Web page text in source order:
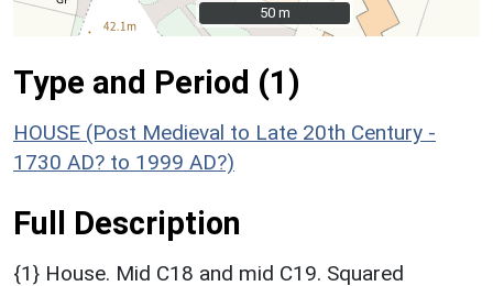
50 m
50 m
Type and Period (1)
HOUSE (Post Medieval to Late 20th Century -
1730 AD? to 1999 AD?)
Full Description
{1} House. Mid C18 and mid C19. Squared